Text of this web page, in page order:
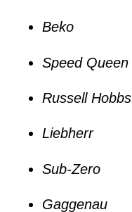
Beko
Speed Queen
Russell Hobbs
Liebherr
Sub-Zero
Gaggenau